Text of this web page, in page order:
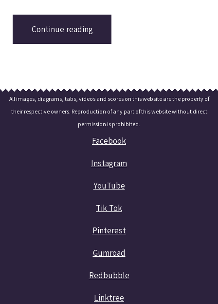
Continue reading
All images, diagrams, tabs, videos and scores on this website are the property of
their respective owners. Reproduction of any part of this website without direct
permission is prohibited.
Facebook
Instagram
YouTube
Tik Tok
Pinterest
Gumroad
Redbubble
Linktree